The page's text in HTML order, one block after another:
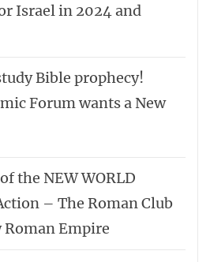
Israel in 2024 and
Bible prophecy!
Forum wants a New
the NEW WORLD
– The Roman Club
Empire